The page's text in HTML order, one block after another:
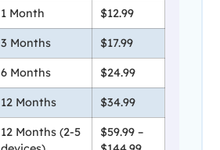
1 Month $12.99
3 Months $17.99
6 Months $24.99
12 Months $34.99
12 Months (2-5
$59.99 –